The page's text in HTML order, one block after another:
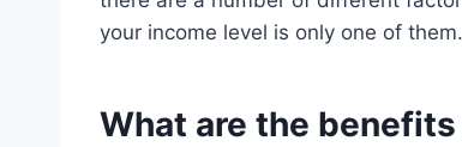
your income level is only one of them.
What are the